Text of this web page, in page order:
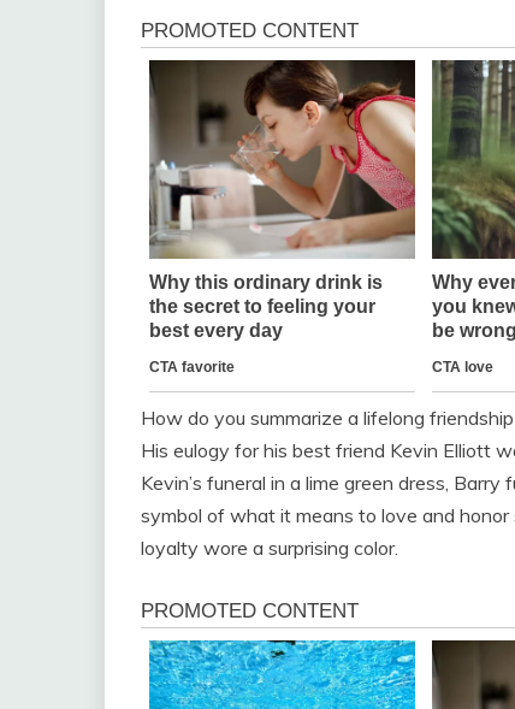
How do you summarize a lifelong
His eulogy for his best friend Kevin Elliott
Kevin’s funeral in a lime green dress,
symbol of what it means to love and
loyalty wore a surprising color.